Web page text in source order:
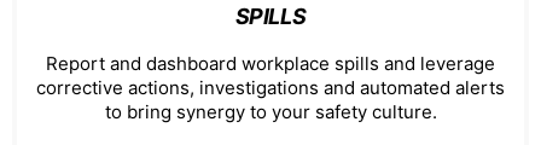
SPILLS
Report and dashboard workplace spills and leverage
corrective actions, investigations and automated alerts
to bring synergy to your safety culture.